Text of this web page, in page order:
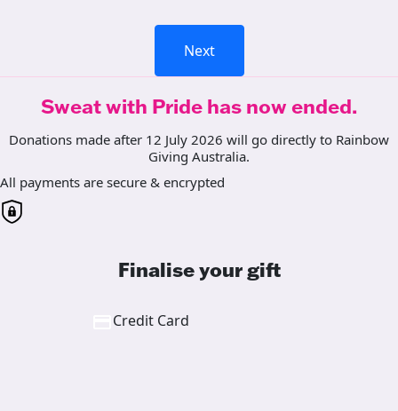
Next
Sweat with Pride has now ended.
Donations made after 12 July 2026 will go directly to Rainbow
Giving Australia.
All payments are secure & encrypted
Finalise your gift
Credit Card